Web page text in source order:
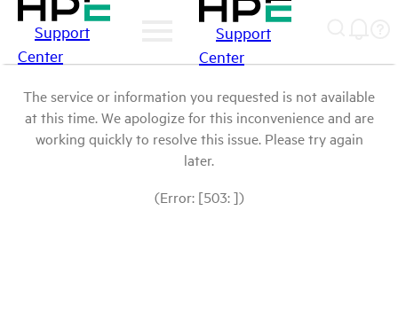
Support
Center
Support
Center
The service or information you requested is not available
at this time. We apologize for this inconvenience and are
working quickly to resolve this issue. Please try again
later.
(Error: [503: ])